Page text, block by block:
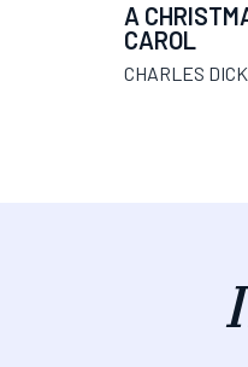
A
CAROL
CHARLES